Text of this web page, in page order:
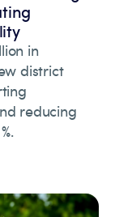
in
district
reducing